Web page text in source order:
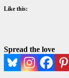
Like this:
Spread the love